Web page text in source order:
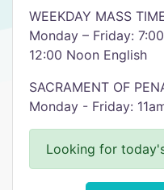
WEEKDAY MASS
Monday – Friday:
12:00 Noon English
SACRAMENT OF
Monday - Friday:
Looking for